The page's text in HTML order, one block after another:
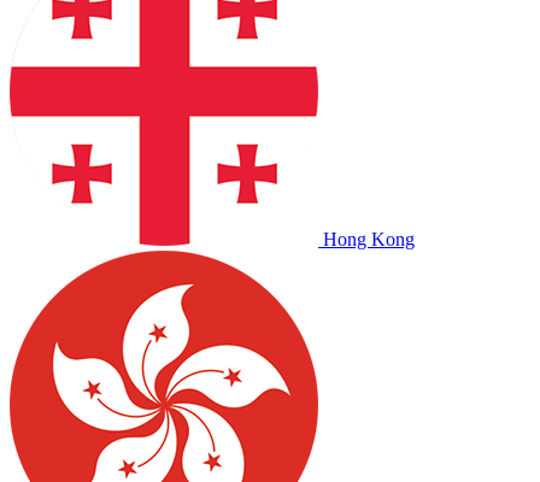
Hong Kong